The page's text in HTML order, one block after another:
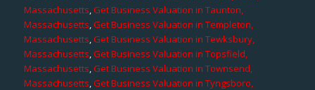
Massachusetts,Get Business Valuation in Taunton,
Massachusetts,Get Business Valuation in Templeton,
Massachusetts,Get Business Valuation in Tewksbury,
Massachusetts,Get Business Valuation in Topsfield,
Massachusetts,Get Business Valuation in Townsend,
Massachusetts,Get Business Valuation in Tyngsboro,